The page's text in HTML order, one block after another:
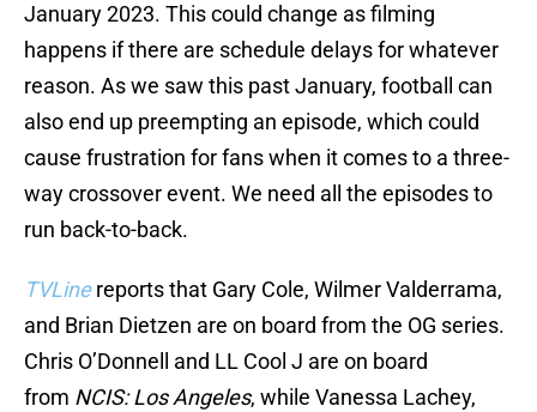
January 2023. This could change as filming
happens if there are schedule delays for whatever
reason. As we saw this past January, football can
also end up preempting an episode, which could
cause frustration for fans when it comes to a three-
way crossover event. We need all the episodes to
run back-to-back.
TVLinereports that Gary Cole, Wilmer Valderrama,
and Brian Dietzen are on board from the OG series.
Chris O’Donnell and LL Cool J are on board
from NCIS: Los Angeles, while Vanessa Lachey,